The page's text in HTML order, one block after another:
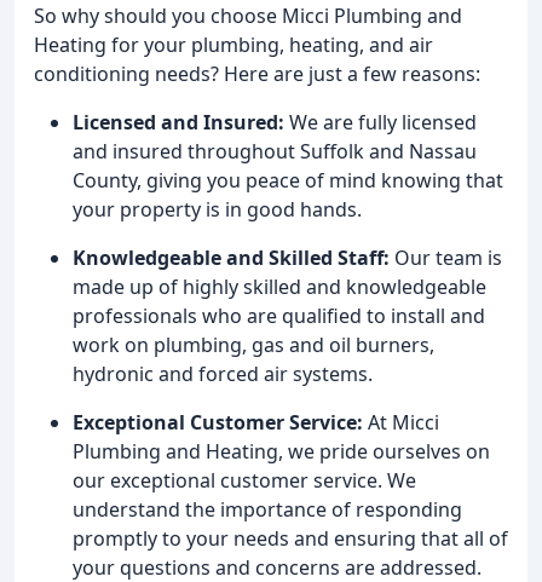
So why should you choose Micci Plumbing and
Heating for your plumbing, heating, and air
conditioning needs? Here are just a few reasons:
Licensed and Insured: We are fully licensed
and insured throughout Suffolk and Nassau
County, giving you peace of mind knowing that
your property is in good hands.
Knowledgeable and Skilled Staff: Our team is
made up of highly skilled and knowledgeable
professionals who are qualified to install and
work on plumbing, gas and oil burners,
hydronic and forced air systems.
Exceptional Customer Service: At Micci
Plumbing and Heating, we pride ourselves on
our exceptional customer service. We
understand the importance of responding
promptly to your needs and ensuring that all of
your questions and concerns are addressed.